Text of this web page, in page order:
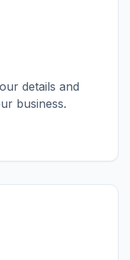
details and
business.